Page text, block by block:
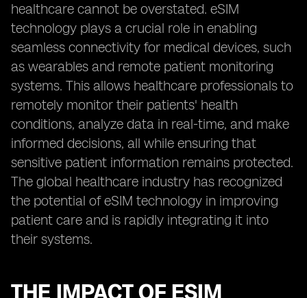
healthcare cannot be overstated. eSIM
technology plays a crucial role in enabling
seamless connectivity for medical devices, such
as wearables and remote patient monitoring
systems. This allows healthcare professionals to
remotely monitor their patients' health
conditions, analyze data in real-time, and make
informed decisions, all while ensuring that
sensitive patient information remains protected.
The global healthcare industry has recognized
the potential of eSIM technology in improving
patient care and is rapidly integrating it into
their systems.
THE IMPACT OF ESIM